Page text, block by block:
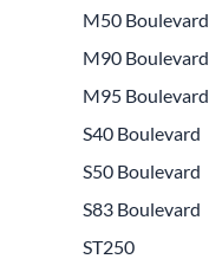
M50 Boulevard
M90 Boulevard
M95 Boulevard
S40 Boulevard
S50 Boulevard
S83 Boulevard
ST250